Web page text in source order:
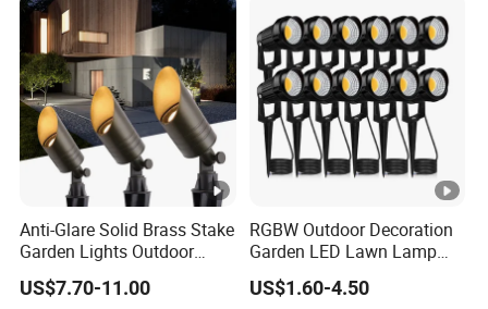
Anti-Glare Solid Brass Stake
Garden Lights Outdoor
Waterproof LED
Landscaping up Spotlights
US$7.70-11.00
RGBW Outdoor Decoration
Garden LED Lawn Lamp
Landscape Spotlight with
Spike
US$1.60-4.50